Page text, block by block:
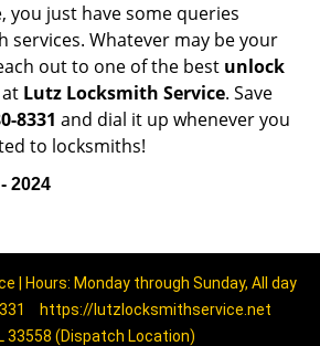
you just have some queries
services. Whatever may be your
out to one of the best unlock
at Lutz Locksmith Service. Save
8331 and dial it up whenever you
to locksmiths!
2024
| Hours: Monday through Sunday, All day
https://lutzlocksmithservice.net
33558 (Dispatch Location)